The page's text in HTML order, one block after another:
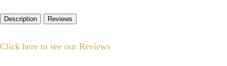
Description Reviews
Click here to see our Reviews